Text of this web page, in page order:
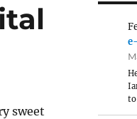
sweet